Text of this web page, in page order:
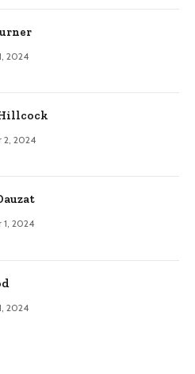
2024
2, 2024
1, 2024
2024